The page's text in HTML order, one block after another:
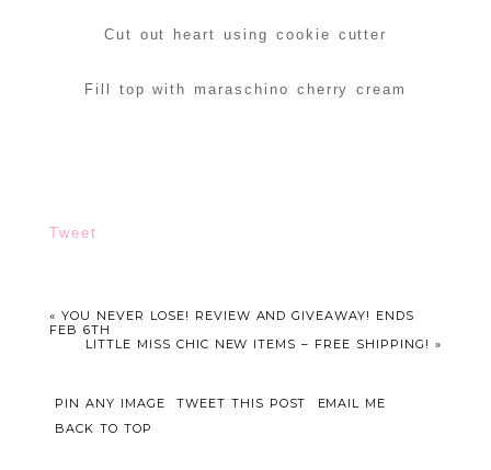
Cut out heart using cookie cutter
Fill top with maraschino cherry cream
Tweet
« YOU NEVER LOSE! REVIEW AND GIVEAWAY! ENDS
FEB 6TH
LITTLE MISS CHIC NEW ITEMS – FREE SHIPPING!»
PIN ANY IMAGE TWEET THIS POST
EMAIL ME
BACK TO TOP